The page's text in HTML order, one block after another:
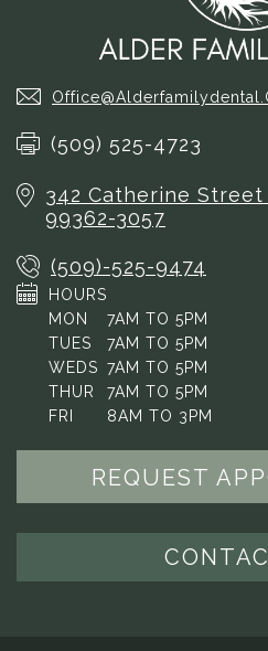
(509) 525-4723
342 Catherine Street
99362-3057
(509)-525-9474
HOURS
MON
TUES
WEDS
THUR
FRI
7AM TO 5PM
7AM TO 5PM
7AM TO 5PM
7AM TO 5PM
8AM TO 3PM
REQUEST